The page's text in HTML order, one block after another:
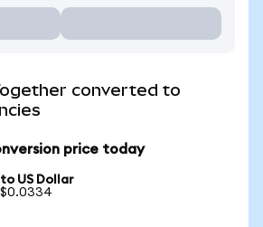
converted to
price today
US Dollar
$0.0334